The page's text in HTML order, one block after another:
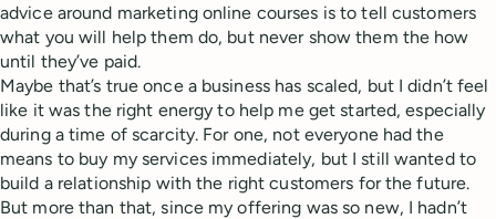
advice around marketing online courses is to tell customers
what you will help them do, but never show them the how
until they’ve paid.
Maybe that’s true once a business has scaled, but I didn’t feel
like it was the right energy to help me get started, especially
during a time of scarcity. For one, not everyone had the
means to buy my services immediately, but I still wanted to
build a relationship with the right customers for the future.
But more than that, since my offering was so new, I hadn’t